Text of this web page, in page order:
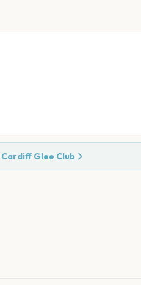
Cardiff Glee Club